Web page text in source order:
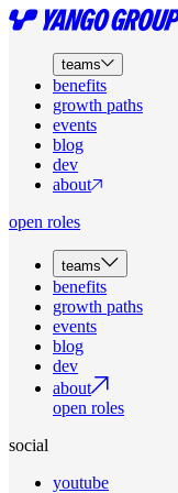
teams
benefits
growth paths
events
blog
dev
about
open roles
teams
benefits
growth paths
events
blog
dev
about
open roles
social
youtube